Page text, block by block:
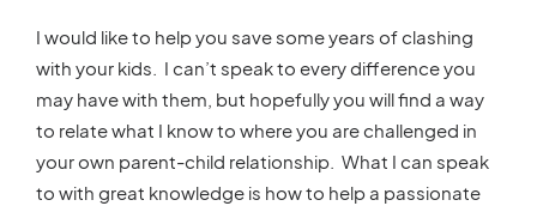
I would like to help you save some years of clashing
with your kids. I can’t speak to every difference you
may have with them, but hopefully you will find a way
to relate what I know to where you are challenged in
your own parent-child relationship. What I can speak
to with great knowledge is how to help a passionate